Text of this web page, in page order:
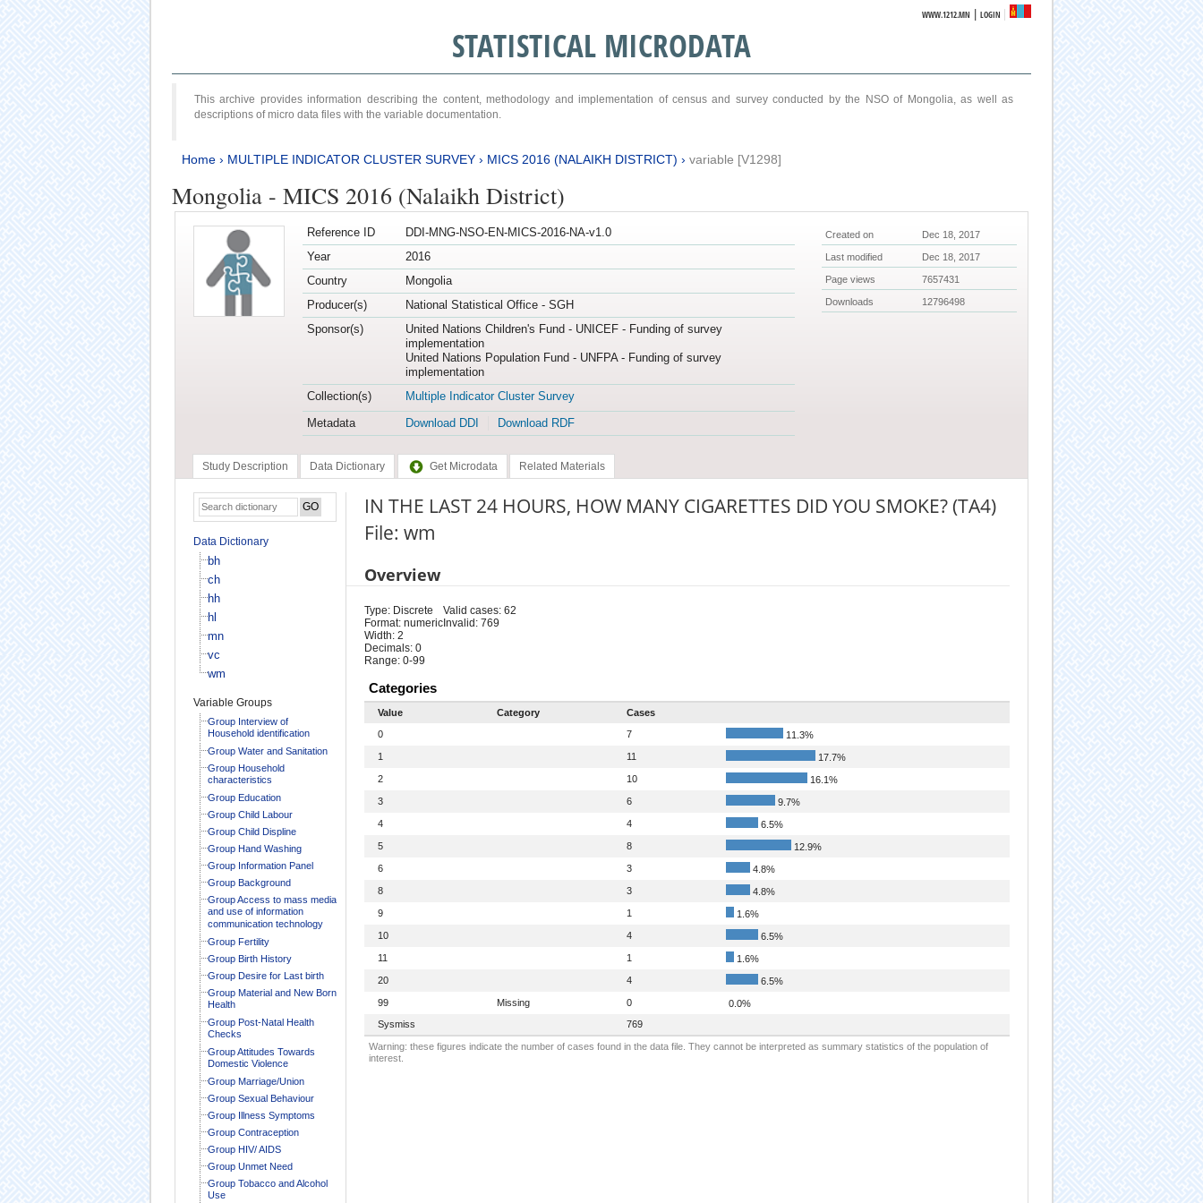
WWW.1212.MN |LOGIN
STATISTICAL MICRODATA
This archive provides information describing the content, methodology and implementation of census and survey conducted by the NSO of Mongolia, as well as
descriptions of micro data files with the variable documentation.
Home› MULTIPLE INDICATOR CLUSTER SURVEY› MICS 2016 (NALAIKH DISTRICT) › variable [V1298]
Mongolia - MICS 2016 (Nalaikh District)
Reference ID
DDI-MNG-NSO-EN-MICS-2016-NA-v1.0
Year
2016
Country
Mongolia
Producer(s)
National Statistical Office - SGH
Sponsor(s)
United Nations Children's Fund - UNICEF - Funding of survey
implementation
United Nations Population Fund - UNFPA - Funding of survey
implementation
Collection(s)
Multiple Indicator Cluster Survey
Metadata
Download DDI Download RDF
Created on Dec 18, 2017
Last modified Dec 18, 2017
Page views 7657431
Downloads 12796498
Study Description Data Dictionary Get Microdata Related Materials
Data Dictionary
bh
ch
hh
hl
mn
vc
wm
Variable Groups
Group Interview of
Household identification
Group Water and Sanitation
Group Household
characteristics
Group Education
Group Child Labour
Group Child Displine
Group Hand Washing
Group Information Panel
Group Background
Group Access to mass media
and use of information
communication technology
Group Fertility
Group Birth History
Group Desire for Last birth
Group Material and New Born
Health
Group Post-Natal Health
Checks
Group Attitudes Towards
Domestic Violence
Group Marriage/Union
Group Sexual Behaviour
Group Illness Symptoms
Group Contraception
Group HIV/ AIDS
Group Unmet Need
Group Tobacco and Alcohol
Use
IN THE LAST 24 HOURS, HOW MANY CIGARETTES DID YOU SMOKE? (TA4)
File: wm
Overview
Type: Discrete
Format: numeric
Width: 2
Decimals: 0
Range: 0-99
Valid cases: 62
Invalid: 769
Categories
Value Category
Cases
0
7
11.3%
1
11
17.7%
2
10
16.1%
3
6
9.7%
4
4
6.5%
5
8
12.9%
6
3
4.8%
8
3
4.8%
9
1
1.6%
10
4
6.5%
11
1
1.6%
20
4
6.5%
99
Missing 0
0.0%
Sysmiss
769
Warning: these figures indicate the number of cases found in the data file. They cannot be interpreted as summary statistics of the population of
interest.